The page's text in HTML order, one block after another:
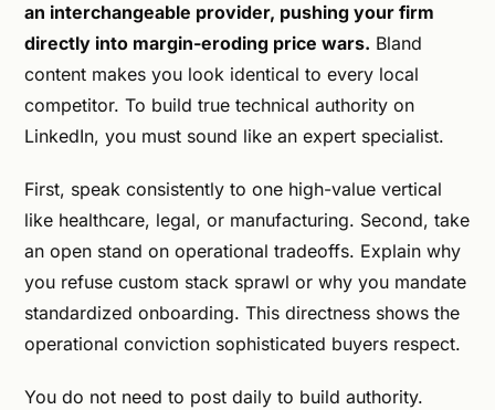
an interchangeable provider, pushing your firm
directly into margin-eroding price wars. Bland
content makes you look identical to every local
competitor. To build true technical authority on
LinkedIn, you must sound like an expert specialist.
First, speak consistently to one high-value vertical
like healthcare, legal, or manufacturing. Second, take
an open stand on operational tradeoffs. Explain why
you refuse custom stack sprawl or why you mandate
standardized onboarding. This directness shows the
operational conviction sophisticated buyers respect.
You do not need to post daily to build authority.